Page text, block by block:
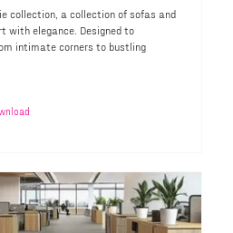
collection, a collection of sofas and
with elegance. Designed to
intimate corners to bustling